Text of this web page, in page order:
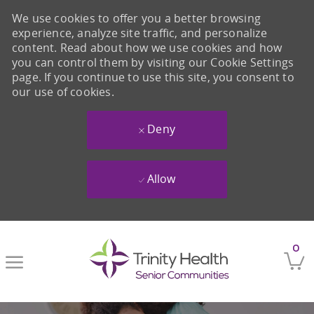
0
We use cookies to offer you a better browsing
experience, analyze site traffic, and personalize
content. Read about how we use cookies and how
you can control them by visiting our Cookie Settings
page. If you continue to use this site, you consent to
our use of cookies.
Deny
Allow